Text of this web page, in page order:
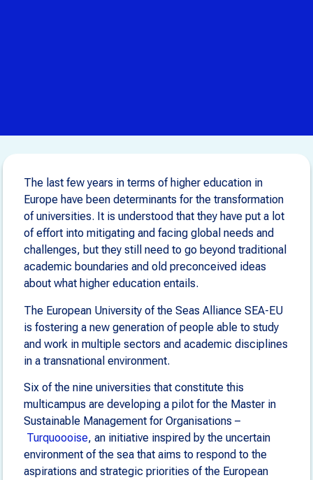
The last few years in terms of higher education in
Europe have been determinants for the transformation
of universities. It is understood that they have put a lot
of effort into mitigating and facing global needs and
challenges, but they still need to go beyond traditional
academic boundaries and old preconceived ideas
about what higher education entails.
The European University of the Seas Alliance SEA-EU
is fostering a new generation of people able to study
and work in multiple sectors and academic disciplines
in a transnational environment.
Six of the nine universities that constitute this
multicampus are developing a pilot for the Master in
Sustainable Management for Organisations –
Turquoooise, an initiative inspired by the uncertain
environment of the sea that aims to respond to the
aspirations and strategic priorities of the European